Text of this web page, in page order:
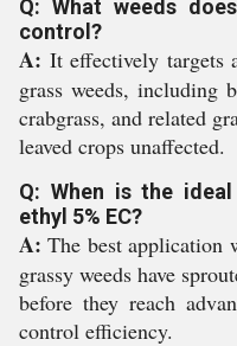
Q: What weeds
control?
A: It effectively targets
grass weeds, including
crabgrass, and related
leaved crops unaffected.
Q: When is the
ethyl 5% EC?
A: The best application
grassy weeds have
before they reach
control efficiency.